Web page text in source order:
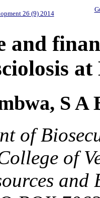
26 (9) 2014
and
S
of
of
and